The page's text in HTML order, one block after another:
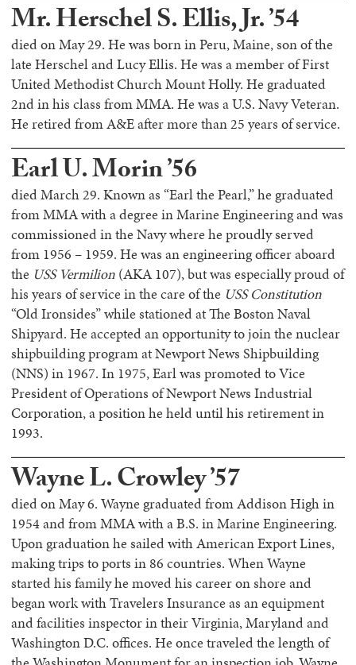
Mr. Herschel S. Ellis, Jr. ’54
died on May 29. He was born in Peru, Maine, son of the
late Herschel and Lucy Ellis. He was a member of First
United Methodist Church Mount Holly. He graduated
2nd in his class from MMA. He was a U.S. Navy Veteran.
He retired from A&E after more than 25 years of service.
Earl U. Morin ’56
died March 29. Known as “Earl the Pearl,” he graduated
from MMA with a degree in Marine Engineering and was
commissioned in the Navy where he proudly served
from 1956 – 1959. He was an engineering officer aboard
the USS Vermilion (AKA 107), but was especially proud of
his years of service in the care of the USS Constitution
“Old Ironsides” while stationed at The Boston Naval
Shipyard. He accepted an opportunity to join the nuclear
shipbuilding program at Newport News Shipbuilding
(NNS) in 1967. In 1975, Earl was promoted to Vice
President of Operations of Newport News Industrial
Corporation, a position he held until his retirement in
1993.
Wayne L. Crowley ’57
died on May 6. Wayne graduated from Addison High in
1954 and from MMA with a B.S. in Marine Engineering.
Upon graduation he sailed with American Export Lines,
making trips to ports in 86 countries. When Wayne
started his family he moved his career on shore and
began work with Travelers Insurance as an equipment
and facilities inspector in their Virginia, Maryland and
Washington D.C. offices. He once traveled the length of